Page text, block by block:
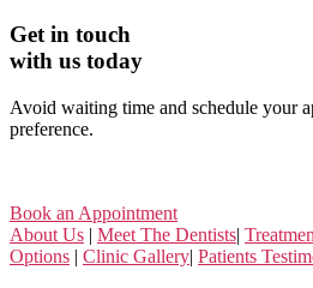
Get in touch
with us today
Avoid waiting time and schedule your
preference.
Book an Appointment
About Us | Meet The Dentists|
Options | Clinic Gallery| Patients